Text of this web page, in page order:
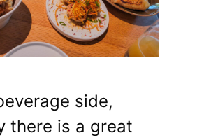
side,
there is a great